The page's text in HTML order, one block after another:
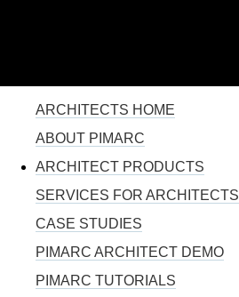
YOU ARE HERE
ARCHITECTS HOME
ABOUT PIMARC
ARCHITECT PRODUCTS
SERVICES FOR ARCHITECTS
CASE STUDIES
PIMARC ARCHITECT DEMO
PIMARC TUTORIALS